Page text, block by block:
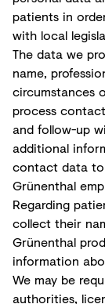
patients in
with local
The data we
name,
circumstances
process
and follow-up
additional
contact data to
Grünenthal
Regarding
collect their
Grünenthal
information
We may be
authorities,